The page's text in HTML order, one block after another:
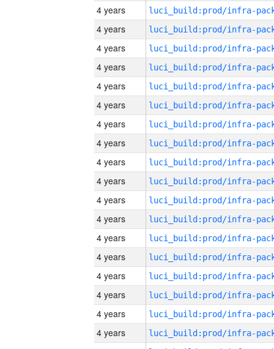
4 years
4 years
4 years
4 years
4 years
4 years
4 years
4 years
4 years
4 years
4 years
4 years
4 years
4 years
4 years
4 years
4 years
4 years